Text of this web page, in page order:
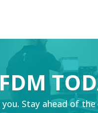
Stay ahead of the